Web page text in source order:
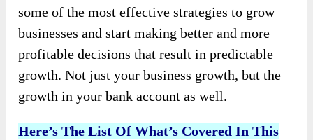
some of the most effective strategies to grow
businesses and start making better and more
profitable decisions that result in predictable
growth. Not just your business growth, but the
growth in your bank account as well.
Here’s The List Of What’s Covered In This